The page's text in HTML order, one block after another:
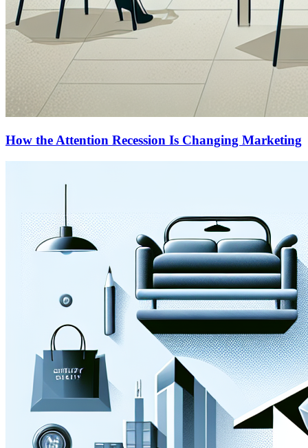
How the Attention Recession Is Changing Marketing